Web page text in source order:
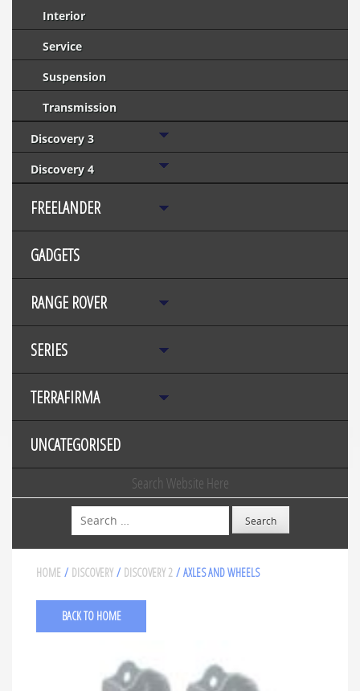
Interior
Service
Suspension
Transmission
Discovery 3
Discovery 4
FREELANDER
GADGETS
RANGE ROVER
SERIES
TERRAFIRMA
UNCATEGORISED
Search Website Here
Search
HOME / DISCOVERY / DISCOVERY 2 / AXLES AND WHEELS
BACK TO HOME